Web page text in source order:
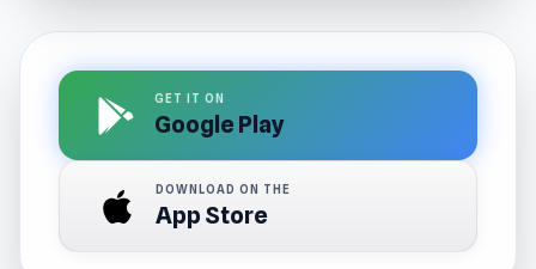
GET IT ON
Google Play
DOWNLOAD ON THE
App Store